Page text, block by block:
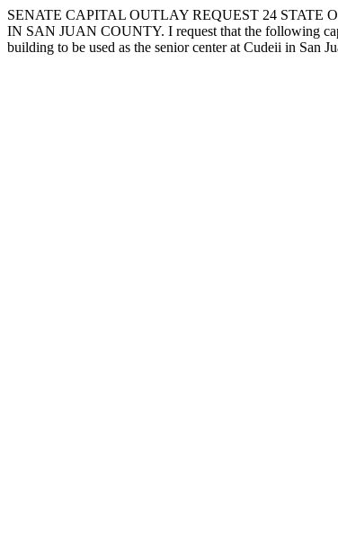
SENATE CAPITAL OUTLAY REQUEST 24 STATE
IN SAN JUAN COUNTY. I request that the following
building to be used as the senior center at Cudeii in San